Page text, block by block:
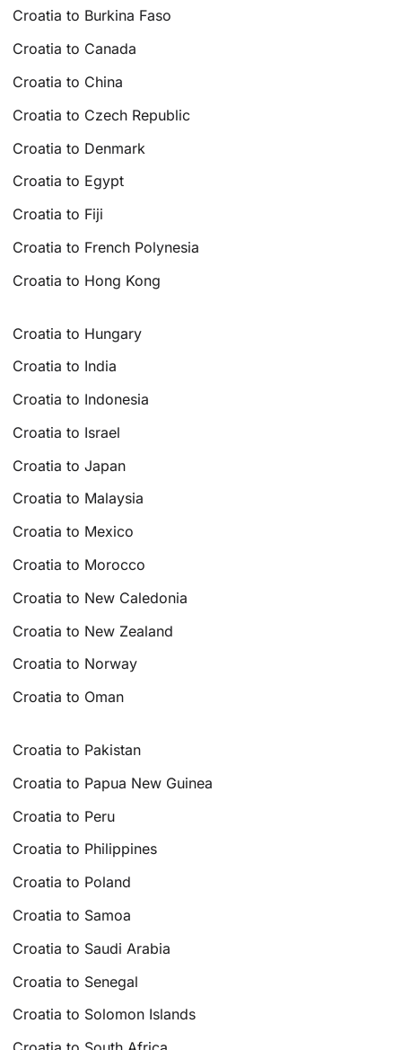
Croatia to Burkina Faso
Croatia to Canada
Croatia to China
Croatia to Czech Republic
Croatia to Denmark
Croatia to Egypt
Croatia to Fiji
Croatia to French Polynesia
Croatia to Hong Kong
Croatia to Hungary
Croatia to India
Croatia to Indonesia
Croatia to Israel
Croatia to Japan
Croatia to Malaysia
Croatia to Mexico
Croatia to Morocco
Croatia to New Caledonia
Croatia to New Zealand
Croatia to Norway
Croatia to Oman
Croatia to Pakistan
Croatia to Papua New Guinea
Croatia to Peru
Croatia to Philippines
Croatia to Poland
Croatia to Samoa
Croatia to Saudi Arabia
Croatia to Senegal
Croatia to Solomon Islands